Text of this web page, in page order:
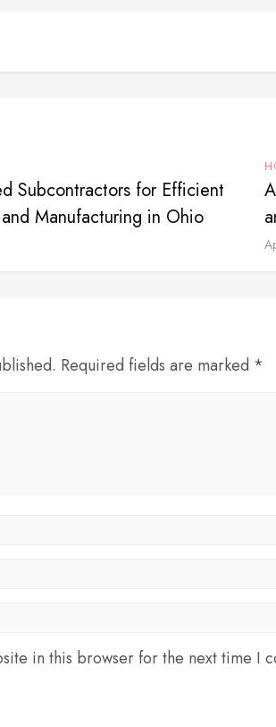
Subcontractors for Efficient
Manufacturing in Ohio
Required fields are marked *
in this browser for the next time I